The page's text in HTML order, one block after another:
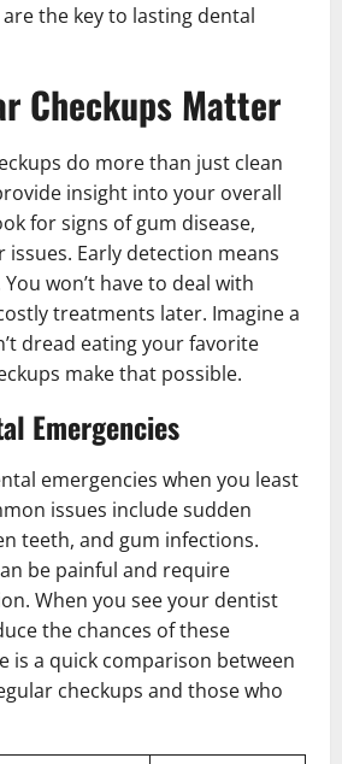
the key to lasting dental
Checkups Matter
do more than just clean
insight into your overall
for signs of gum disease,
issues. Early detection means
won’t have to deal with
treatments later. Imagine a
dread eating your favorite
make that possible.
Emergencies
emergencies when you least
issues include sudden
teeth, and gum infections.
be painful and require
When you see your dentist
the chances of these
is a quick comparison between
checkups and those who